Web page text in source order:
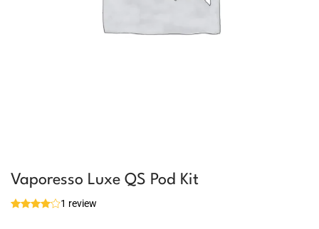
Vaporesso Luxe QS Pod Kit
1 review